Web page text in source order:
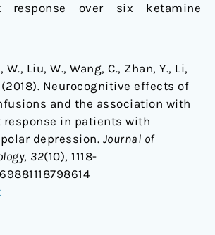
response over six ketamine
W., Liu, W., Wang, C., Zhan, Y., Li,
(2018). Neurocognitive effects of
and the association with
in patients with
depression. Journal of
, 32(10), 1118-